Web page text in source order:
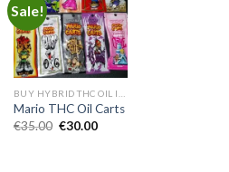
Sale!
Add to
wishlist
Mario THC Oil Carts
€35.00 Original
€30.00Current